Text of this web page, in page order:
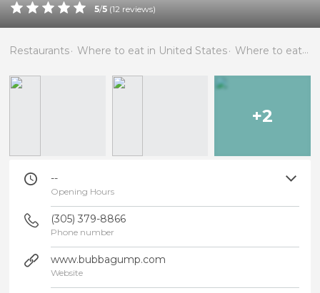
5/5 (12 reviews)
Restaurants Where to eat in United States Where to eat in Florida
+2
--
Opening Hours
(305) 379-8866
Phone number
www.bubbagump.com
Website